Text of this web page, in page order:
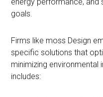
goals.
Firms like moss Design
specific solutions that
minimizing
includes: